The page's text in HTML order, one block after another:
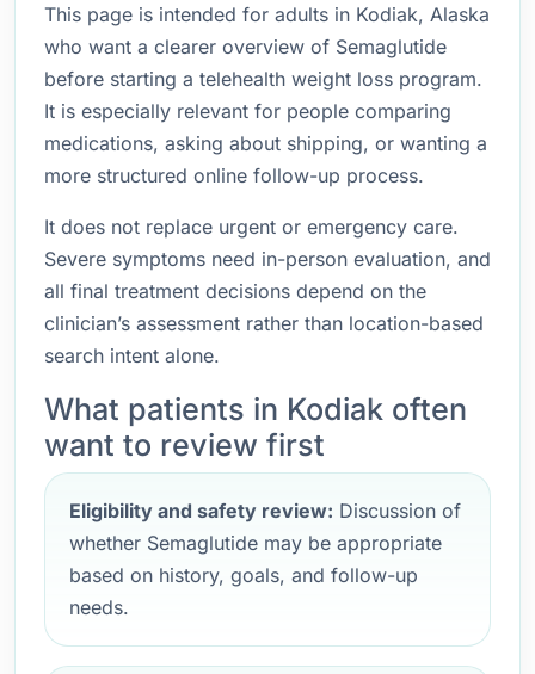
This page is intended for adults in Kodiak, Alaska
who want a clearer overview of Semaglutide
before starting a telehealth weight loss program.
It is especially relevant for people comparing
medications, asking about shipping, or wanting a
more structured online follow-up process.
It does not replace urgent or emergency care.
Severe symptoms need in-person evaluation, and
all final treatment decisions depend on the
clinician’s assessment rather than location-based
search intent alone.
What patients in Kodiak often
want to review first
Eligibility and safety review: Discussion of
whether Semaglutide may be appropriate
based on history, goals, and follow-up
needs.